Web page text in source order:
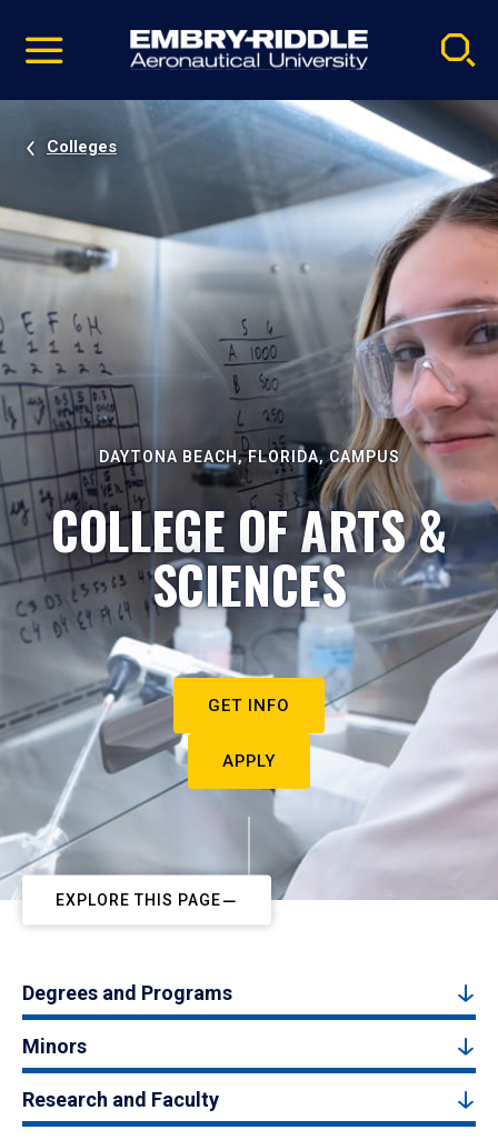
video
Navigation
Colleges
DAYTONA BEACH, FLORIDA, CAMPUS
COLLEGE OF ARTS &
SCIENCES
GET INFO
APPLY
EXPLORE THIS PAGE
Degrees and Programs
Minors
Research and Faculty